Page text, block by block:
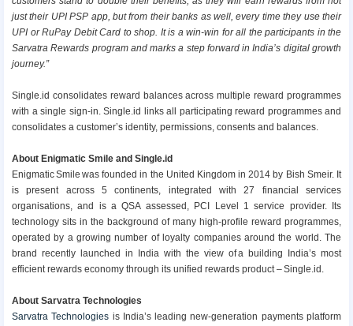
just their UPI PSP app, but from their banks as well, every time they use their
UPI or RuPay Debit Card to shop. It is a win-win for all the participants in the
Sarvatra Rewards program and marks a step forward in India’s digital growth
journey.”
Single.id consolidates reward balances across multiple reward programmes
with a single sign-in. Single.id links all participating reward programmes and
consolidates a customer’s identity, permissions, consents and balances.
About Enigmatic Smile and Single.id
Enigmatic Smile was founded in the United Kingdom in 2014 by Bish Smeir. It
is present across 5 continents, integrated with 27 financial services
organisations, and is a QSA assessed, PCI Level 1 service provider. Its
technology sits in the background of many high-profile reward programmes,
operated by a growing number of loyalty companies around the world. The
brand recently launched in India with the view of a building India’s most
efficient rewards economy through its unified rewards product – Single.id.
About Sarvatra Technologies
Sarvatra Technologies is India’s leading new-generation payments platform